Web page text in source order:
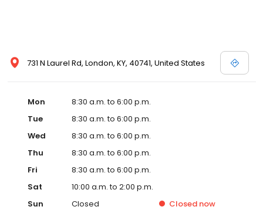
731 N Laurel Rd, London, KY, 40741, United States
Mon
8:30 a.m. to 6:00 p.m.
Tue
8:30 a.m. to 6:00 p.m.
Wed
8:30 a.m. to 6:00 p.m.
Thu
8:30 a.m. to 6:00 p.m.
Fri
8:30 a.m. to 6:00 p.m.
Sat
10:00 a.m. to 2:00 p.m.
Sun
Closed Closed now